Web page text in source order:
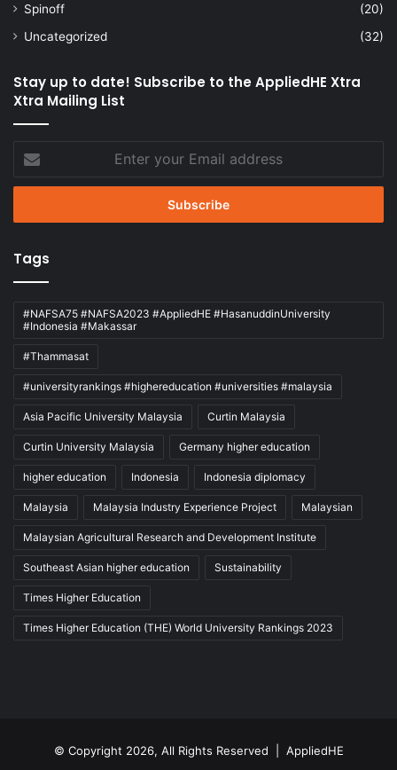
Spinoff
(20)
Uncategorized
(32)
Stay up to date! Subscribe to the AppliedHE Xtra
Xtra Mailing List
your
Email
Tags
#NAFSA75 #NAFSA2023 #AppliedHE #HasanuddinUniversity
#Indonesia #Makassar
#Thammasat
#universityrankings #highereducation #universities #malaysia
Asia Pacific University Malaysia Curtin Malaysia
Curtin University Malaysia Germany higher education
higher education Indonesia Indonesia diplomacy
Malaysia Malaysia Industry Experience Project Malaysian
Malaysian Agricultural Research and Development Institute
Southeast Asian higher education Sustainability
Times Higher Education
Times Higher Education (THE) World University Rankings 2023
© Copyright 2026, All Rights Reserved | AppliedHE